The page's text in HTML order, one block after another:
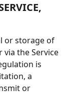
or storage of
the Service
is
a
or